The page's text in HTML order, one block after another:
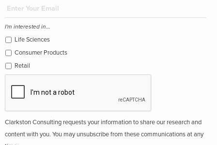
I'm interested in...
Life Sciences
Consumer Products
Retail
Clarkston Consulting requests your information to share our research and
content with you. You may unsubscribe from these communications at any